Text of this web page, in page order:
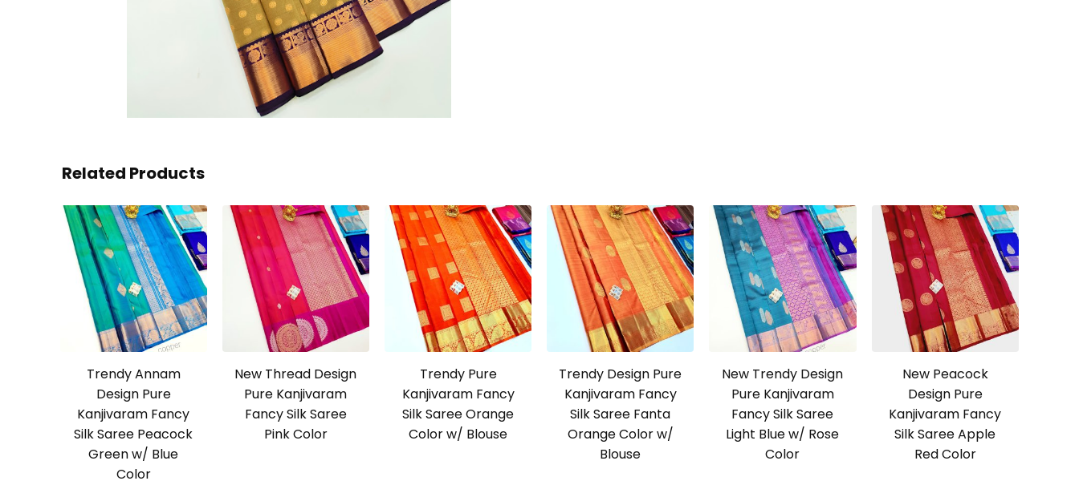
Related Products
Trendy Annam
Design Pure
Kanjivaram Fancy
Silk Saree Peacock
Green w/ Blue
Color
New Thread Design
Pure Kanjivaram
Fancy Silk Saree
Pink Color
Trendy Pure
Kanjivaram Fancy
Silk Saree Orange
Color w/ Blouse
Trendy Design Pure
Kanjivaram Fancy
Silk Saree Fanta
Orange Color w/
Blouse
New Trendy Design
Pure Kanjivaram
Fancy Silk Saree
Light Blue w/ Rose
Color
New Peacock
Design Pure
Kanjivaram Fancy
Silk Saree Apple
Red Color